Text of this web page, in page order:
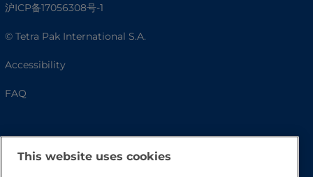
沪ICP备17056308号-1
© Tetra Pak International S.A.
Accessibility
FAQ
This website uses cookies